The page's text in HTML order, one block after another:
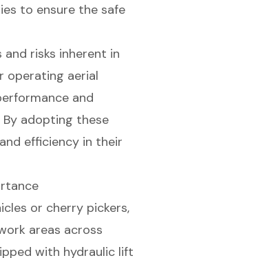
to ensure the safe
risks inherent in
operating aerial
and
adopting these
efficiency in their
or cherry pickers,
areas across
with hydraulic lift